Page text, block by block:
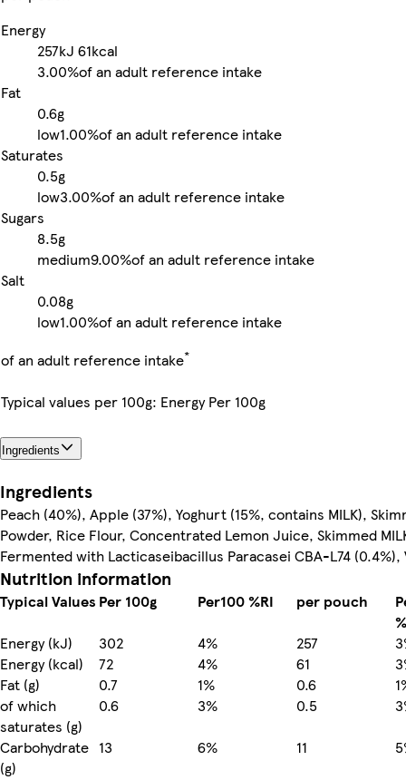
Energy
257kJ 61kcal
3.00%of an adult reference intake
Fat
0.6g
low1.00%of an adult reference intake
Saturates
0.5g
low3.00%of an adult reference intake
Sugars
8.5g
medium9.00%of an adult reference intake
Salt
0.08g
low1.00%of an adult reference intake
of an adult reference intake*
Typical values per 100g: Energy Per 100g
Ingredients
Ingredients
Peach (40%), Apple (37%), Yoghurt (15%, contains MILK),
Powder, Rice Flour, Concentrated Lemon Juice, Skimmed
Fermented with Lacticaseibacillus Paracasei CBA-L74 (0.4%),
Nutrition information
Typical Values Per 100g Per100 %RI per pouch
Energy (kJ)
302 4% 257
Energy (kcal)
72 4% 61
Fat (g)
0.7 1% 0.6
of which
saturates (g)
0.6 3% 0.5
Carbohydrate
(g)
13 6% 11